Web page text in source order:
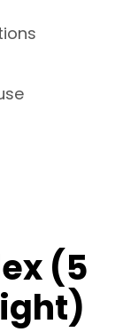
(5